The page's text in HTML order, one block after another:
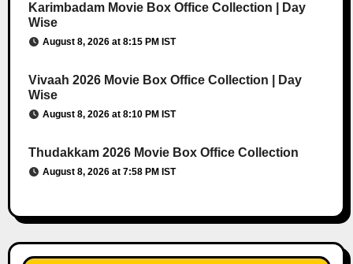
Karimbadam Movie Box Office Collection | Day
Wise
August 8, 2026 at 8:15 PM IST
Vivaah 2026 Movie Box Office Collection | Day
Wise
August 8, 2026 at 8:10 PM IST
Thudakkam 2026 Movie Box Office Collection
August 8, 2026 at 7:58 PM IST